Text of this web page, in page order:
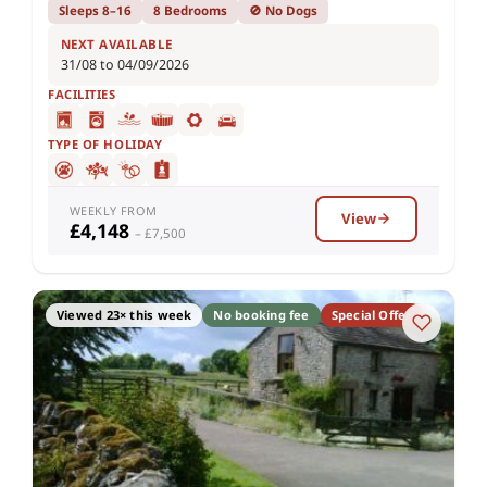
Sleeps 8–16 8 Bedrooms 🚫 No Dogs
NEXT AVAILABLE
31/08 to 04/09/2026
FACILITIES
TYPE OF HOLIDAY
WEEKLY FROM
£4,148 – £7,500
View
Viewed 23× this week No booking fee Special Offer